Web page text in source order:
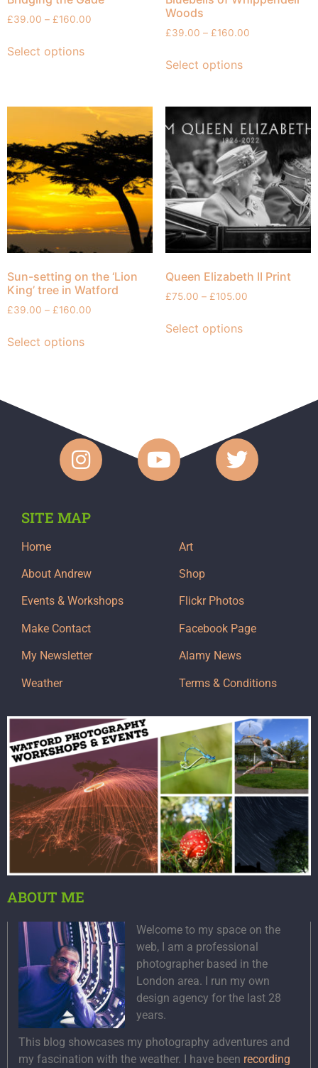
£39.00 – £160.00
Select options
Woods
£39.00 – £160.00
Select options
Sun-setting on the ‘Lion
King’ tree in Watford
£39.00 – £160.00
Select options
Queen Elizabeth II Print
£75.00 – £105.00
Select options
SITE MAP
Home
About Andrew
Events & Workshops
Make Contact
My Newsletter
Weather
Art
Shop
Flickr Photos
Facebook Page
Alamy News
Terms & Conditions
ABOUT ME
Welcome to my space on the
web, I am a professional
photographer based in the
London area. I run my own
design agency for the last 28
years.
This blog showcases my photography adventures and
my fascination with the weather. I have been recording